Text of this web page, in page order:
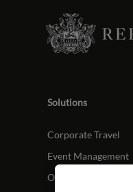
Solutions
Corporate Travel
Event Management
Our Platform